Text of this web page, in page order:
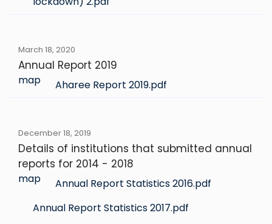
March 18, 2020
Annual Report 2019
map Aharee Report 2019.pdf
December 18, 2019
Details of institutions that submitted annual
reports for 2014 - 2018
map
Annual Report Statistics 2016.pdf
Annual Report Statistics 2017.pdf